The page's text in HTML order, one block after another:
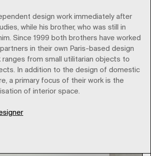
design work immediately after
while his brother, who was still in
Since 1999 both brothers have worked
in their own Paris-based design
ranges from small utilitarian objects to
In addition to the design of domestic
a primary focus of their work is the
of interior space.